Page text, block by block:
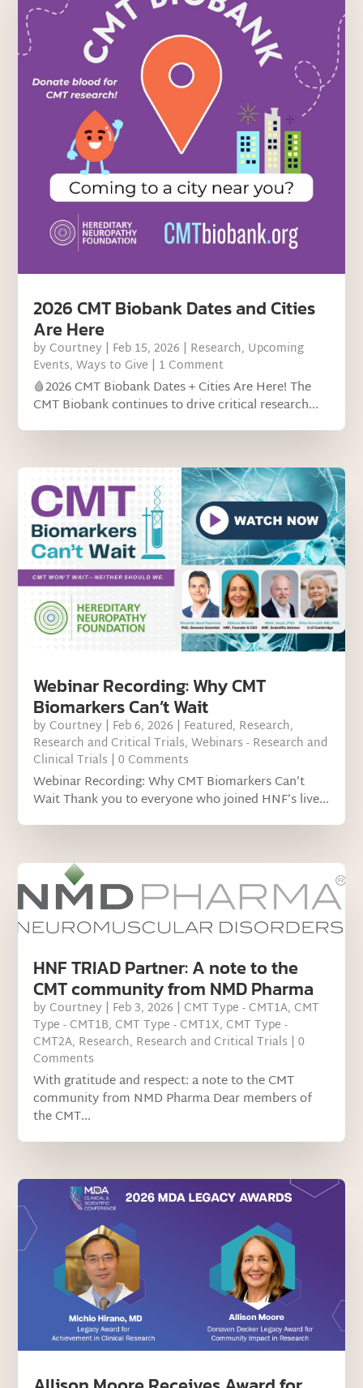
2026 CMT Biobank Dates and Cities
Are Here
by Courtney | Feb 15, 2026 | Research, Upcoming
Events,Ways to Give | 1 Comment
🩸2026 CMT Biobank Dates + Cities Are Here! The
CMT Biobank continues to drive critical research...
Webinar Recording: Why CMT
Biomarkers Can’t Wait
by Courtney | Feb 6, 2026 | Featured, Research,
Research and Critical Trials,Webinars - Research and
Clinical Trials | 0 Comments
Webinar Recording: Why CMT Biomarkers Can’t
Wait Thank you to everyone who joined HNF’s live...
HNF TRIAD Partner: A note to the
CMT community from NMD Pharma
by Courtney | Feb 3, 2026 | CMT Type - CMT1A, CMT
Type - CMT1B, CMT Type - CMT1X, CMT Type -
CMT2A, Research, Research and Critical Trials | 0
Comments
With gratitude and respect: a note to the CMT
community from NMD Pharma Dear members of
the CMT...